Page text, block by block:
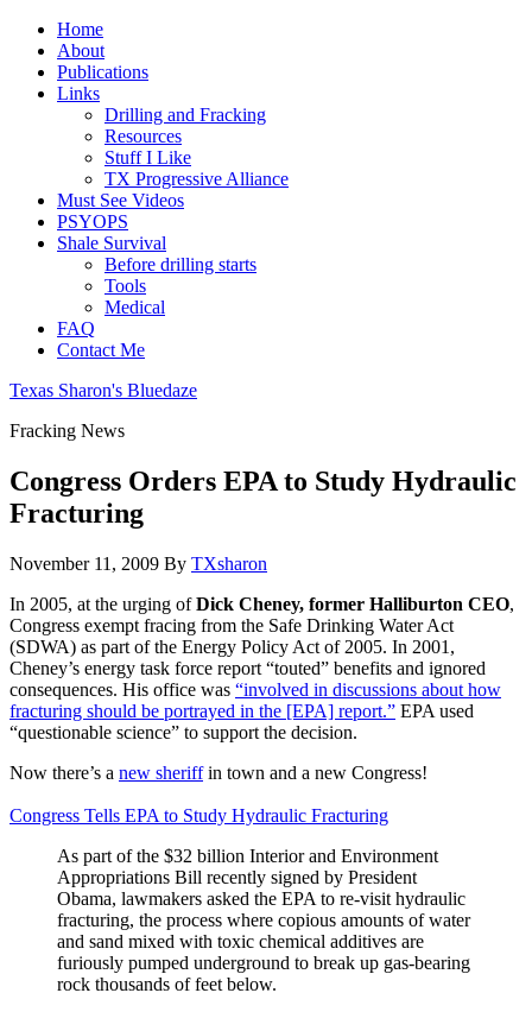
Home
About
Publications
Links
Drilling and Fracking
Resources
Stuff I Like
TX Progressive Alliance
Must See Videos
PSYOPS
Shale Survival
Before drilling starts
Tools
Medical
FAQ
Contact Me
Texas Sharon's Bluedaze
Fracking News
Congress Orders EPA to Study Hydraulic
Fracturing
November 11, 2009 By TXsharon
In 2005, at the urging ofDick Cheney, former Halliburton CEO,
Congress exempt fracing from the Safe Drinking Water Act
(SDWA) as part of the Energy Policy Act of 2005. In 2001,
Cheney’s energy task force report “touted” benefits and ignored
consequences. His office was “involved in discussions about how
fracturing should be portrayed in the [EPA] report.” EPA used
“questionable science” to support the decision.
Now there’s a new sheriffin town and a new Congress!
Congress Tells EPA to Study Hydraulic Fracturing
As part of the $32 billion Interior and Environment
Appropriations Bill recently signed by President
Obama, lawmakers asked the EPA to re-visit hydraulic
fracturing, the process where copious amounts of water
and sand mixed with toxic chemical additives are
furiously pumped underground to break up gas-bearing
rock thousands of feet below.